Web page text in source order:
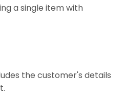
a single item with
the customer's details